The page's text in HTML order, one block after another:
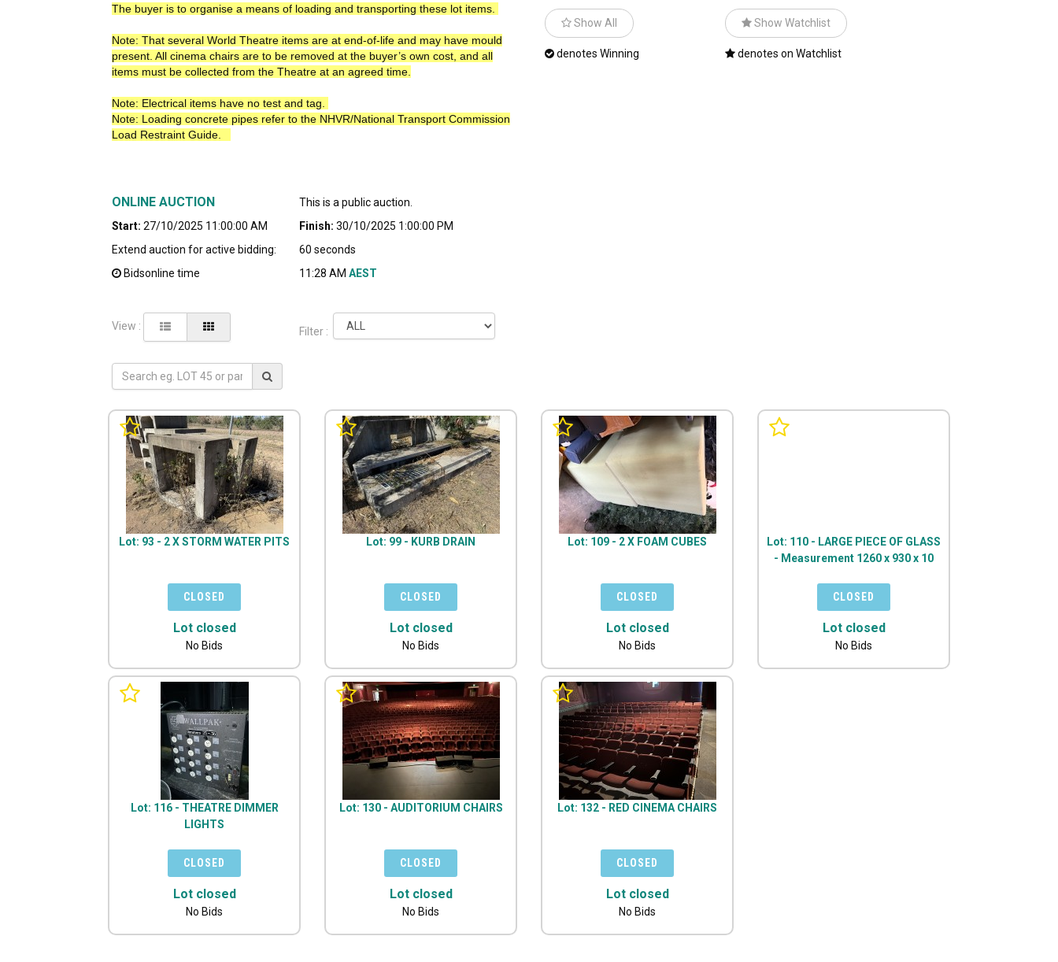
The buyer is to organise a means of loading and transporting these lot items.
Note: That several World Theatre items are at end-of-life and may have mould
present. All cinema chairs are to be removed at the buyer’s own cost, and all
items must be collected from the Theatre at an agreed time.
Note: Electrical items have no test and tag.
Note: Loading concrete pipes refer to the NHVR/National Transport Commission
Load Restraint Guide.
ONLINE AUCTION
This is a public auction.
Start: 27/10/2025 11:00:00 AM Finish: 30/10/2025 1:00:00 PM
Extend auction for active bidding:
60 seconds
Bidsonline time
11:28 AM AEST
View : Filter :
Show All Show Watchlist
denotes Winning denotes on Watchlist
Lot: 93 - 2 X STORM WATER PITS
Lot closed
No Bids
Lot: 99 - KURB DRAIN
Lot closed
No Bids
Lot: 109 - 2 X FOAM CUBES
Lot closed
No Bids
Lot: 110 - LARGE PIECE OF GLASS
- Measurement 1260 x 930 x 10
Lot closed
No Bids
Lot: 116 - THEATRE DIMMER
LIGHTS
Lot closed
No Bids
Lot: 130 - AUDITORIUM CHAIRS
Lot closed
No Bids
Lot: 132 - RED CINEMA CHAIRS
Lot closed
No Bids